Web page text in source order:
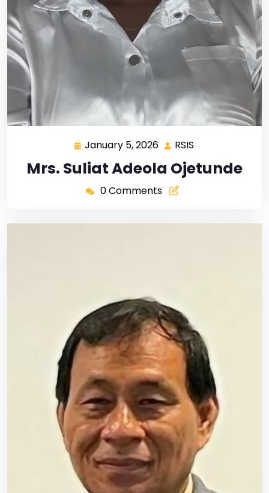
January 5, 2026 RSIS
Mrs. Suliat Adeola Ojetunde
0 Comments